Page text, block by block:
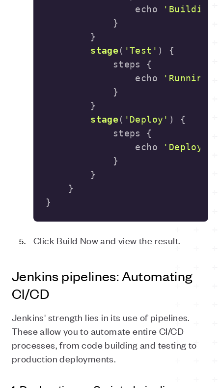
                echo
stage( 'Test' )
                echo
stage( 'Deploy' )
                echo
}
Click Build Now and view the result.
Jenkins pipelines: Automating
CI/CD
Jenkins' strength lies in its use of pipelines.
These allow you to automate entire CI/CD
processes, from code building and testing to
production deployments.